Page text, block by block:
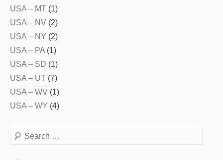
USA – MT (1)
USA – NV (2)
USA – NY (2)
USA – PA (1)
USA – SD (1)
USA – UT (7)
USA – WV (1)
USA – WY (4)
Search